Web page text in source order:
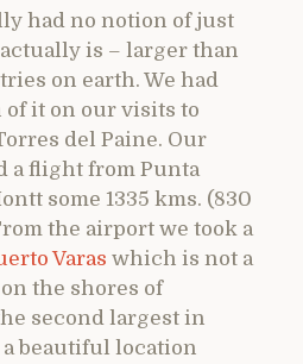
had no notion of just
is – larger than
on earth. We had
of it on our visits to
del Paine. Our
a flight from Punta
some 1335 kms. (830
the airport we took a
Varas which is not a
the shores of
second largest in
beautiful location